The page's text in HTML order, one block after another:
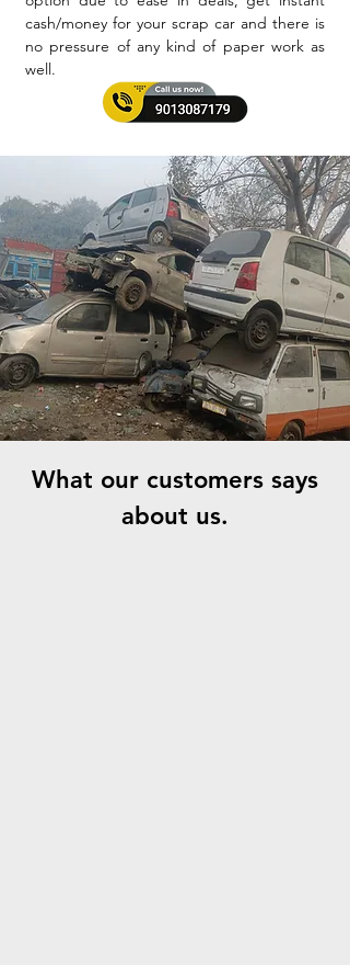
cash/money for your scrap car and there is
no pressure of any kind of paper work as
well.
What our customers says
about us.